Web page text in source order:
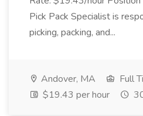
Pick Pack Specialist is
picking, packing, and...
Andover, MA
Full
$19.43 per hour